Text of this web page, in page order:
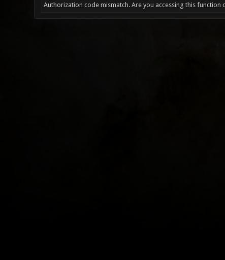
Authorization code mismatch. Are you accessing this function